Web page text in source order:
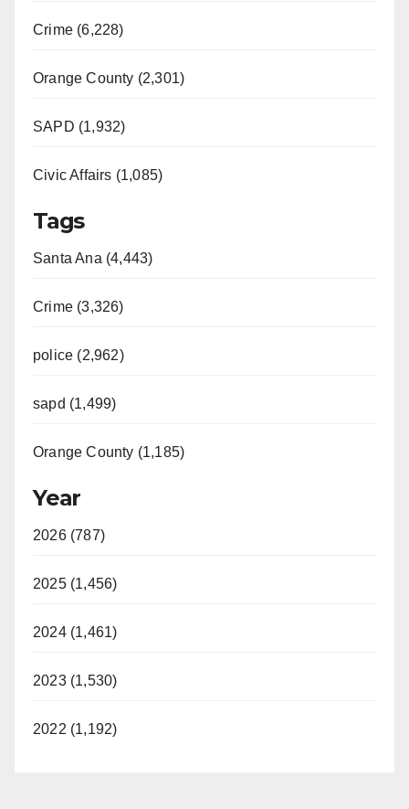
Crime (6,228)
Orange County (2,301)
SAPD (1,932)
Civic Affairs (1,085)
Tags
Santa Ana (4,443)
Crime (3,326)
police (2,962)
sapd (1,499)
Orange County (1,185)
Year
2026 (787)
2025 (1,456)
2024 (1,461)
2023 (1,530)
2022 (1,192)